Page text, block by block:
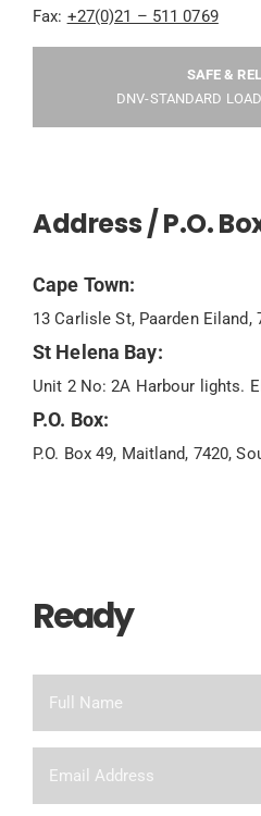
Fax: +27(0)21 – 511 0769
SAFE &
DNV-STANDARD
Address / P.O.
Cape Town:
13 Carlisle St, Paarden Eiland,
St Helena Bay:
Unit 2 No: 2A Harbour lights.
P.O. Box:
P.O. Box 49, Maitland, 7420,
Ready